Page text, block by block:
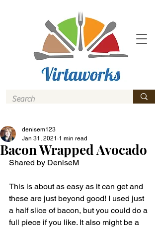
Bacon Wrapped Avocado
denisem123
Jan 31, 2021 1 min read
Shared by DeniseM
This is about as easy as it can get and
these are just beyond good! I used just
a half slice of bacon, but you could do a
full piece if you like. It also might be a